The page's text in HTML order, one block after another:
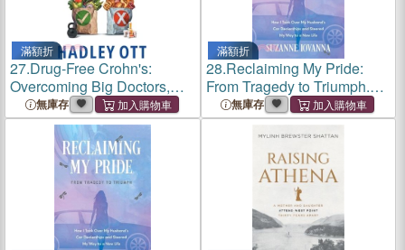
滿額折
27.Drug-Free Crohn's:
Overcoming Big Doctors,
Big Hospitals, and Big
Pharma
無庫存
滿額折
28.Reclaiming My Pride:
From Tragedy to Triumph.
How I Took over My
Husband's Car Dealerships
and Steered My Way to a
無庫存